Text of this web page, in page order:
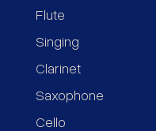
Flute
Singing
Clarinet
Saxophone
Cello